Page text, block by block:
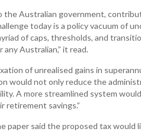
the Australian government,
today is a policy vacuum of
of caps, thresholds, and
Australian,” it read.
of unrealised gains in
would not only reduce the
A more streamlined system
retirement savings.”
paper said the proposed tax would